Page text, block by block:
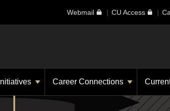
Webmail CU Access
Initiatives Career Connections